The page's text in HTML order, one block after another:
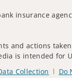
insurance
and actions
is intended for
Collection Do